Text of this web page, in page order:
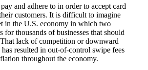
and adhere to in order to accept card
customers. It is difficult to imagine
in the U.S. economy in which two
for thousands of businesses that should
lack of competition or downward
resulted in out-of-control swipe fees
throughout the economy.